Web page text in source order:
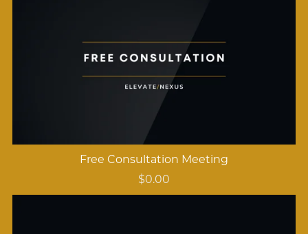
Free Consultation Meeting
$0.00